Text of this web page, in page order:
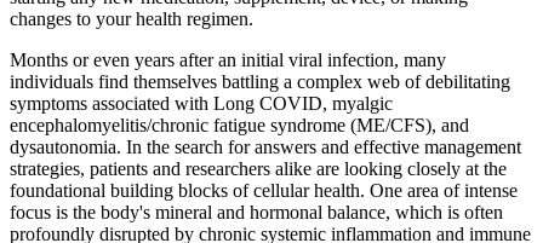
changes to your health regimen.
Months or even years after an initial viral infection, many
individuals find themselves battling a complex web of debilitating
symptoms associated with Long COVID, myalgic
encephalomyelitis/chronic fatigue syndrome (ME/CFS), and
dysautonomia. In the search for answers and effective management
strategies, patients and researchers alike are looking closely at the
foundational building blocks of cellular health. One area of intense
focus is the body's mineral and hormonal balance, which is often
profoundly disrupted by chronic systemic inflammation and immune